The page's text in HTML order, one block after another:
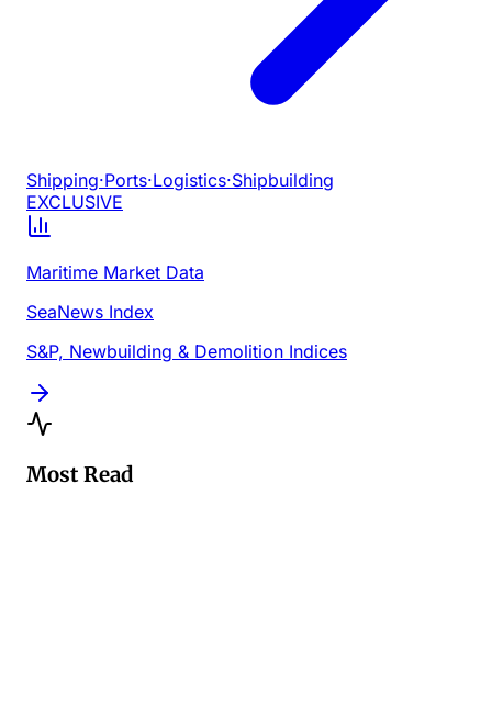
Shipping·Ports·Logistics·Shipbuilding
EXCLUSIVE
Maritime Market Data
SeaNews Index
S&P, Newbuilding & Demolition Indices
Most Read